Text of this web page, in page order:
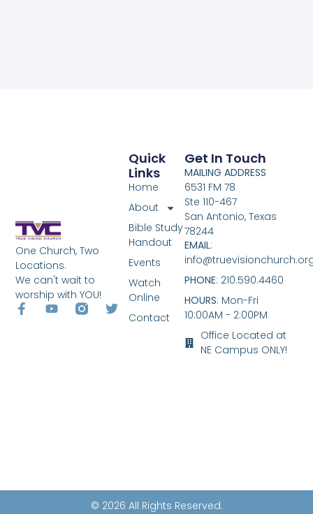
One Church, Two
Locations.
We can't wait to
worship with YOU!
Quick
Links
Home
About
Bible Study
Handout
Events
Watch
Online
Contact
Get In Touch
MAILING ADDRESS
6531 FM 78
Ste 110-467
San Antonio, Texas
78244
EMAIL:
PHONE: 210.590.4460
HOURS: Mon-Fri
10:00AM - 2:00PM
Office Located at
NE Campus ONLY!
© 2026 All Rights Reserved.